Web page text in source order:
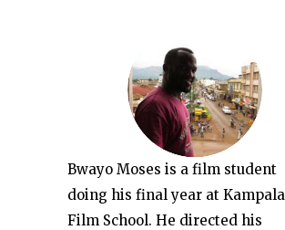
Bwayo Moses is a film student
doing his final year at Kampala
Film School. He directed his